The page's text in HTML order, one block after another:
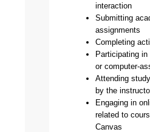
interaction
Submitting
assignments
Completing
Participating in
or computer-
Attending
by the
Engaging in
related to
Canvas